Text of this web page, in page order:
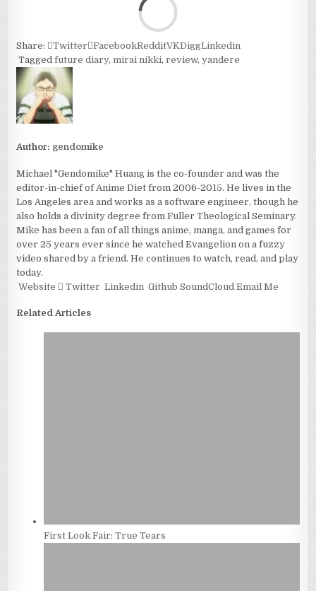
Share: Twitter FacebookRedditVKDiggLinkedin
Taggedfuture diary,mirai nikki,review,yandere
Author: gendomike
Michael "Gendomike" Huang is the co-founder and was the
editor-in-chief of Anime Diet from 2006-2015. He lives in the
Los Angeles area and works as a software engineer, though he
also holds a divinity degree from Fuller Theological Seminary.
Mike has been a fan of all things anime, manga, and games for
over 25 years ever since he watched Evangelion on a fuzzy
video shared by a friend. He continues to watch, read, and play
today.
Website
Twitter Linkedin Github SoundCloud Email Me
Related Articles
First Look Fair: True Tears